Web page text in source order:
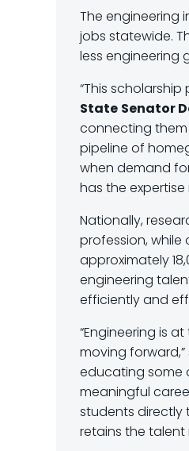
The engineering
jobs statewide.
less engineering
“This
State Senator
connecting them
pipeline of
when demand
has the
Nationally,
profession,
approximately
engineering
efficiently and
“Engineering is
moving
educating some
meaningful
students directly
retains the